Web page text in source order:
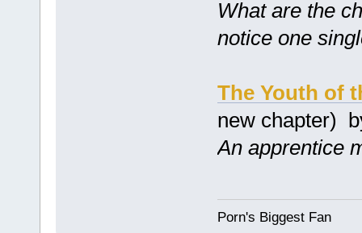
What are the
notice one
The Youth of
new chapter)
An apprentice
Porn's Biggest Fan